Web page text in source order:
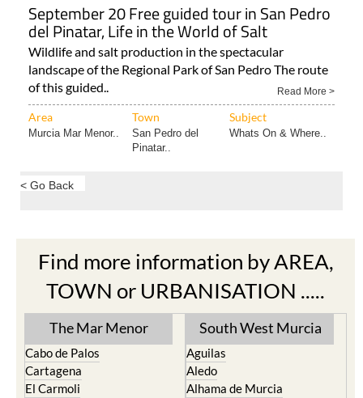
September 20 Free guided tour in San Pedro
del Pinatar, Life in the World of Salt
Wildlife and salt production in the spectacular
landscape of the Regional Park of San Pedro The route
of this guided..
Read More >
Area Town Subject
Murcia Mar Menor..
San Pedro del
Pinatar..
Whats On & Where..
< Go Back
Find more information by AREA,
TOWN or URBANISATION .....
The Mar Menor
Cabo de Palos
Cartagena
El Carmoli
South West Murcia
Aguilas
Aledo
Alhama de Murcia